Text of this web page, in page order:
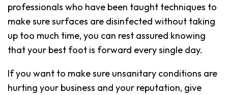
professionals who have been taught techniques to
make sure surfaces are disinfected without taking
up too much time, you can rest assured knowing
that your best foot is forward every single day.
If you want to make sure unsanitary conditions are
hurting your business and your reputation, give